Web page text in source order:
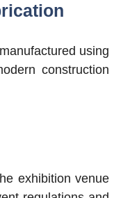
using
construction
exhibition venue